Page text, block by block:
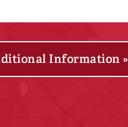
Information »